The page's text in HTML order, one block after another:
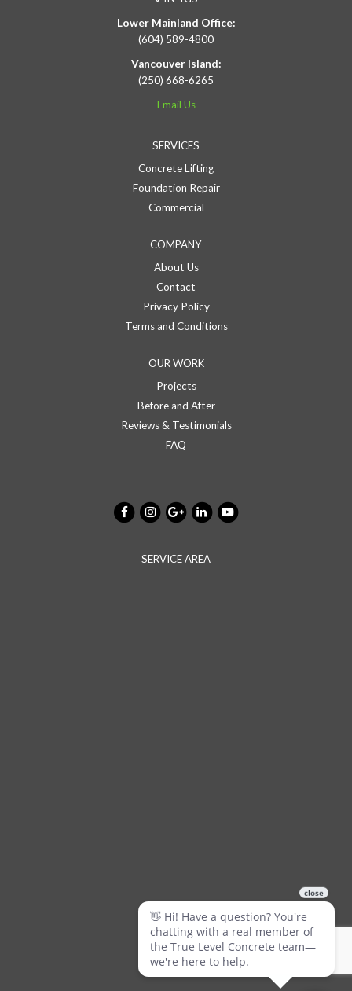
Lower Mainland Office:
(604) 589-4800
Vancouver Island:
(250) 668-6265
Email Us
SERVICES
Concrete Lifting
Foundation Repair
Commercial
COMPANY
About Us
Contact
Privacy Policy
Terms and Conditions
OUR WORK
Projects
Before and After
Reviews & Testimonials
FAQ
SERVICE AREA